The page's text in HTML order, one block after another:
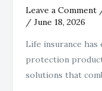
Leave a Comment
/ June 18, 2026
Life insurance has
protection
solutions that